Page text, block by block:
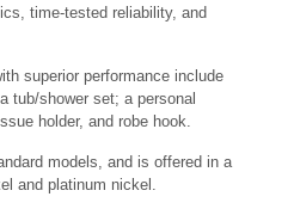
time-tested reliability, and
superior performance include
tub/shower set; a personal
holder, and robe hook.
models, and is offered in a
and platinum nickel.